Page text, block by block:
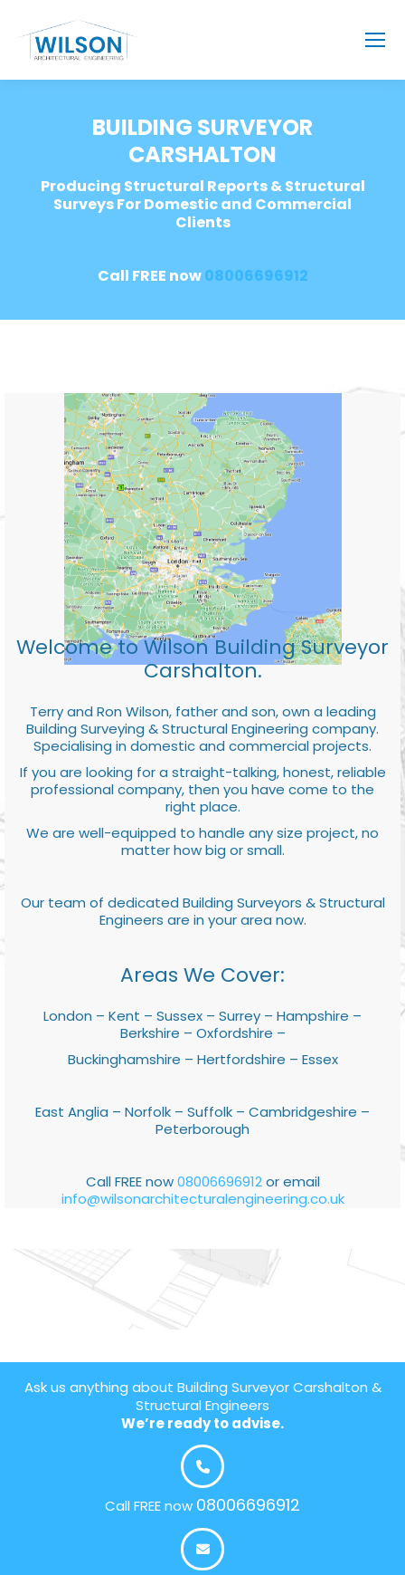
BUILDING SURVEYOR
CARSHALTON
Producing Structural Reports & Structural
Surveys For Domestic and Commercial
Clients
Call FREE now08006696912
Welcome to Wilson Building Surveyor
Carshalton.
Terry and Ron Wilson, father and son, own a leading
Building Surveying & Structural Engineering company.
Specialising in domestic and commercial projects.
If you are looking for a straight-talking, honest, reliable
professional company, then you have come to the
right place.
We are well-equipped to handle any size project, no
matter how big or small.
Our team of dedicated Building Surveyors & Structural
Engineers are in your area now.
Areas We Cover:
London – Kent – Sussex – Surrey – Hampshire –
Berkshire – Oxfordshire –
Buckinghamshire – Hertfordshire – Essex
East Anglia – Norfolk – Suffolk – Cambridgeshire –
Peterborough
Call FREE now08006696912or email
info@wilsonarchitecturalengineering.co.uk
Ask us anything about Building Surveyor Carshalton &
Structural Engineers
We’re ready to advise.
Call FREE now 08006696912